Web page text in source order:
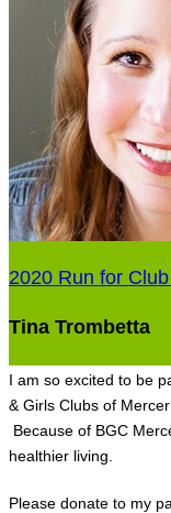
2020 Run for
Tina Trombetta
I am so excited to be
& Girls Clubs of
Because of BGC
healthier living.
Please donate to my